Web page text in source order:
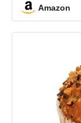
Amazon